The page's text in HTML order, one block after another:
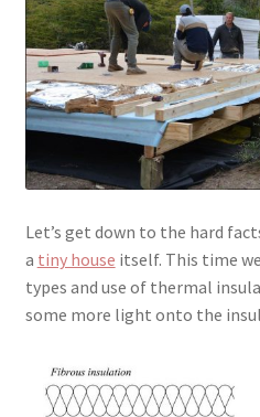
Let’s get down to the hard
a tiny house itself. This time
types and use of thermal
some more light onto the